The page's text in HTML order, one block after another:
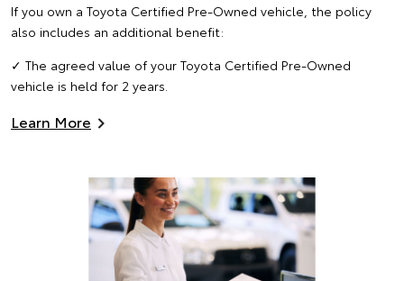
If you own a Toyota Certified Pre-Owned vehicle, the policy
also includes an additional benefit:
✓ The agreed value of your Toyota Certified Pre-Owned
vehicle is held for 2 years.
Learn More